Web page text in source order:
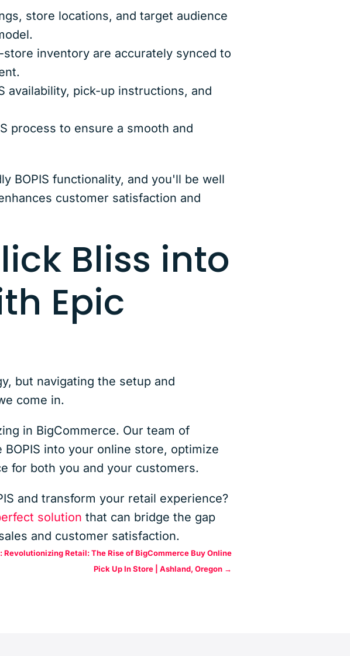
store locations, and target audience
inventory are accurately synced to
availability, pick-up instructions, and
process to ensure a smooth and
BOPIS functionality, and you'll be well
customer satisfaction and
Bliss into
Epic
but navigating the setup and
come in.
in BigCommerce. Our team of
into your online store, optimize
for both you and your customers.
and transform your retail experience?
solution that can bridge the gap
and customer satisfaction.
Revolutionizing Retail: The Rise of BigCommerce Buy Online
Pick Up In Store | Ashland, Oregon →